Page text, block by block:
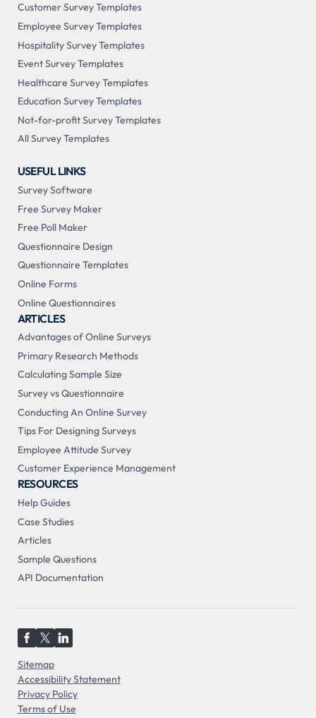
Customer Survey Templates
Employee Survey Templates
Hospitality Survey Templates
Event Survey Templates
Healthcare Survey Templates
Education Survey Templates
Not-for-profit Survey Templates
All Survey Templates
USEFUL LINKS
Survey Software
Free Survey Maker
Free Poll Maker
Questionnaire Design
Questionnaire Templates
Online Forms
Online Questionnaires
ARTICLES
Advantages of Online Surveys
Primary Research Methods
Calculating Sample Size
Survey vs Questionnaire
Conducting An Online Survey
Tips For Designing Surveys
Employee Attitude Survey
Customer Experience Management
RESOURCES
Help Guides
Case Studies
Articles
Sample Questions
API Documentation
Sitemap
Accessibility Statement
Privacy Policy
Terms of Use